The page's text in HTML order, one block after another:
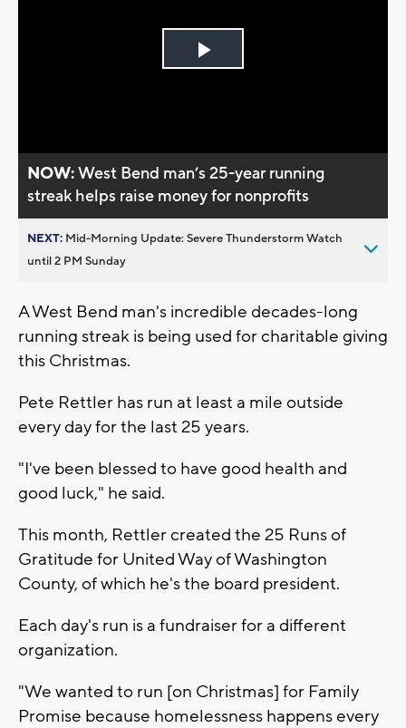
Play
NOW:West Bend man’s 25-year running
streak helps raise money for nonprofits
NEXT: Mid-Morning Update: Severe Thunderstorm Watch
until 2 PM Sunday
A West Bend man's incredible decades-long
running streak is being used for charitable giving
this Christmas.
Pete Rettler has run at least a mile outside
every day for the last 25 years.
"I've been blessed to have good health and
good luck," he said.
This month, Rettler created the 25 Runs of
Gratitude for United Way of Washington
County, of which he's the board president.
Each day's run is a fundraiser for a different
organization.
"We wanted to run [on Christmas] for Family
Promise because homelessness happens every